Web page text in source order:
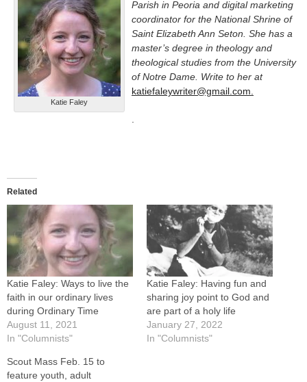
Katie Faley
Parish in Peoria and digital marketing
coordinator for the National Shrine of
Saint Elizabeth Ann Seton. She has a
master’s degree in theology and
theological studies from the University
of Notre Dame. Write to her at
katiefaleywriter@gmail.com.
Related
Katie Faley: Ways to live the
faith in our ordinary lives
during Ordinary Time
August 11, 2021
In "Columnists"
Katie Faley: Having fun and
sharing joy point to God and
are part of a holy life
January 27, 2022
In "Columnists"
Scout Mass Feb. 15 to
feature youth, adult